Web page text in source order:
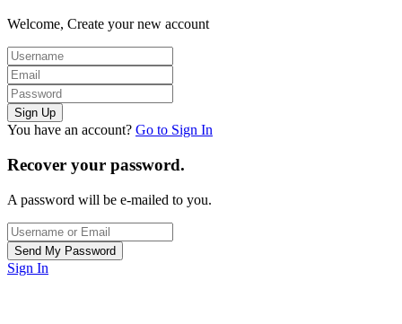
Welcome, Create your new account
You have an account? Go to Sign In
Recover your password.
A password will be e-mailed to you.
Sign In